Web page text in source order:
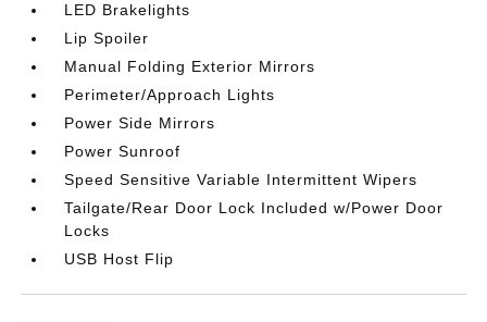
LED Brakelights
Lip Spoiler
Manual Folding Exterior Mirrors
Perimeter/Approach Lights
Power Side Mirrors
Power Sunroof
Speed Sensitive Variable Intermittent Wipers
Tailgate/Rear Door Lock Included w/Power Door
Locks
USB Host Flip